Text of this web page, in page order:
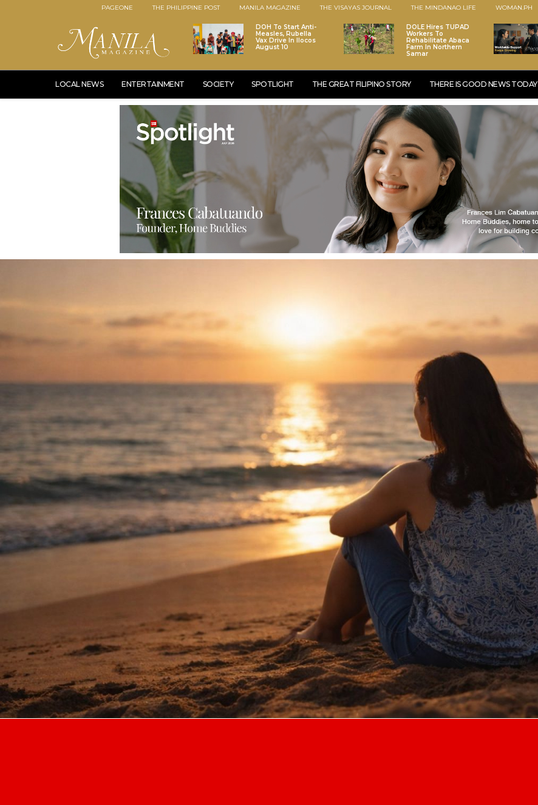
PAGEONE THE PHILIPPINE POST MANILA MAGAZINE THE VISAYAS JOURNAL THE MINDANAO LIFE WOMAN.PH
DOH To Start Anti-
Measles, Rubella
Vax Drive In Ilocos
August 10
DOLE Hires TUPAD
Workers To
Rehabilitate Abaca
Farm In Northern
Samar
LOCAL NEWS ENTERTAINMENT SOCIETY SPOTLIGHT THE GREAT FILIPINO STORY THERE IS GOOD NEWS TODAY